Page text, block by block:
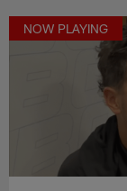
NOW PLAYING